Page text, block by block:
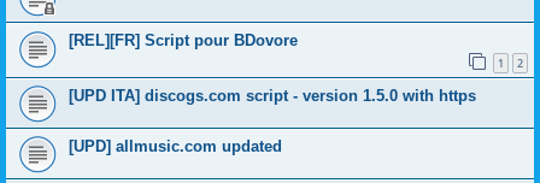
[REL][FR] Script pour BDovore
1 2
[UPD ITA] discogs.com script - version 1.5.0 with https
[UPD] allmusic.com updated